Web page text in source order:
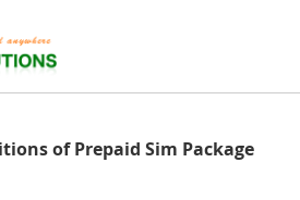
of Prepaid Sim Package